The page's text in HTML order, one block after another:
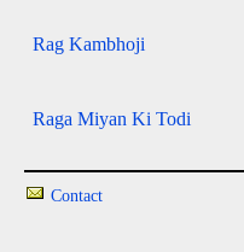
Rag Kambhoji
Raga Miyan Ki Todi
Contact